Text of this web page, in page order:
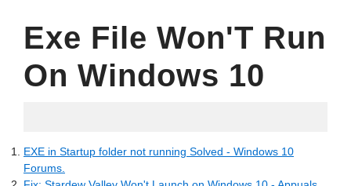
Exe File Won'T Run
On Windows 10
EXE in Startup folder not running Solved - Windows 10
Forums.